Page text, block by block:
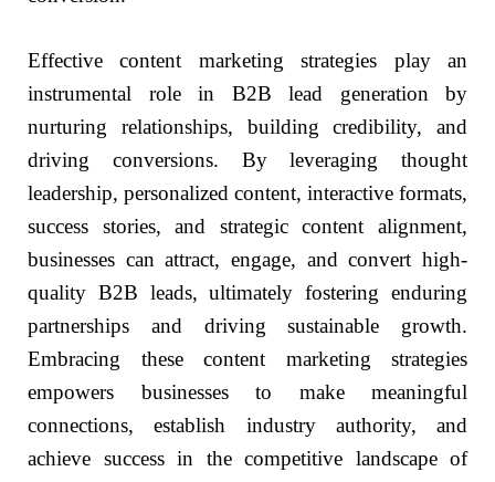
Effective content marketing strategies play an
instrumental role in B2B lead generation by
nurturing relationships, building credibility, and
driving conversions. By leveraging thought
leadership, personalized content, interactive formats,
success stories, and strategic content alignment,
businesses can attract, engage, and convert high-
quality B2B leads, ultimately fostering enduring
partnerships and driving sustainable growth.
Embracing these content marketing strategies
empowers businesses to make meaningful
connections, establish industry authority, and
achieve success in the competitive landscape of